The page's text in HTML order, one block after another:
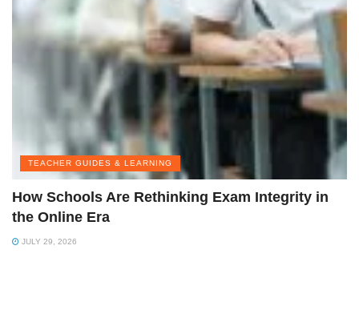
TEACHER GUIDES & LEARNING
How Schools Are Rethinking Exam Integrity in
the Online Era
JULY 29, 2026